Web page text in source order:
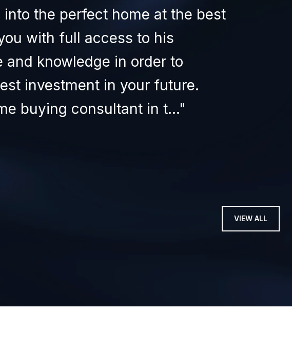
the perfect home at the best
with full access to his
knowledge in order to
investment in your future.
buying consultant in t...
VIEW ALL